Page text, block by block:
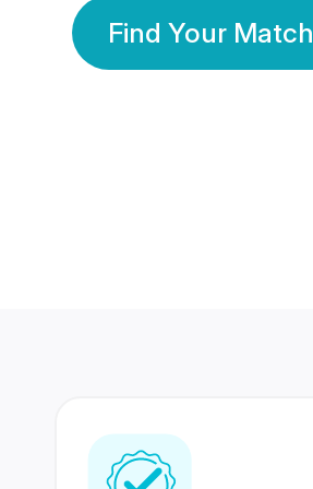
Find Your Match